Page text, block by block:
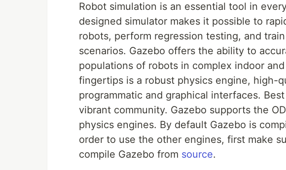
Robot simulation is an essential tool in
designed simulator makes it possible to
robots, perform regression testing, and
scenarios. Gazebo offers the ability to
populations of robots in complex indoor
fingertips is a robust physics engine, high-
programmatic and graphical interfaces.
vibrant community. Gazebo supports the
physics engines. By default Gazebo is
order to use the other engines, first make
compile Gazebo from source.